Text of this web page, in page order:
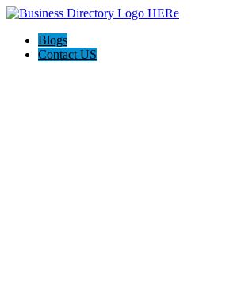
Blogs
Contact US